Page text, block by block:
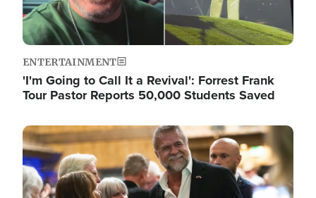
ENTERTAINMENT
'I'm Going to Call It a Revival': Forrest Frank
Tour Pastor Reports 50,000 Students Saved
Image